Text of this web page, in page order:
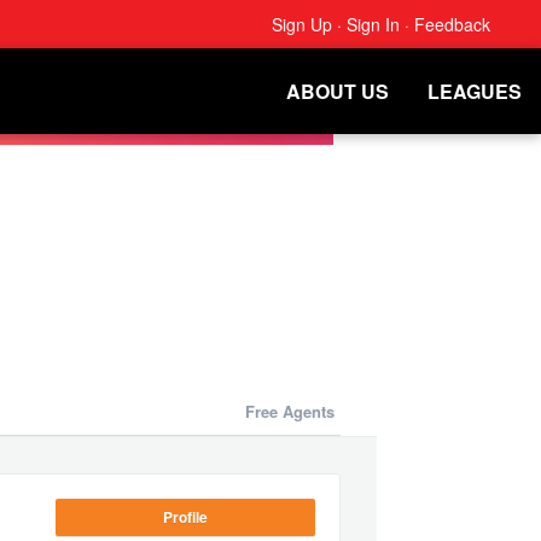
Sign Up · Sign In · Feedback
ABOUT US LEAGUES
Free Agents
Profile